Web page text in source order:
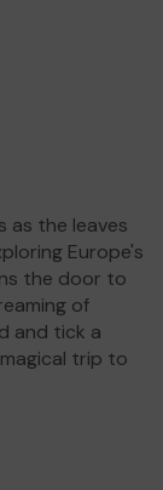
as the leaves
Europe's
the door to
of
and tick a
trip to